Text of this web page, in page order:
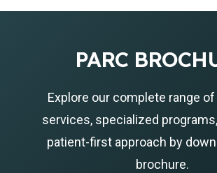
PARC
Explore our complete range
services, specialized programs,
patient-first approach by
brochure.